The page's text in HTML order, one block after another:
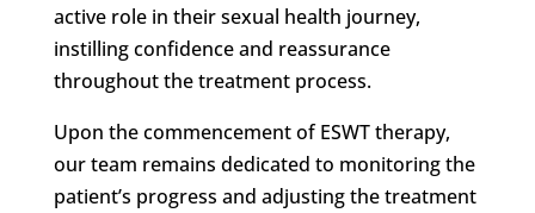
active role in their sexual health journey,
instilling confidence and reassurance
throughout the treatment process.
Upon the commencement of ESWT therapy,
our team remains dedicated to monitoring the
patient’s progress and adjusting the treatment